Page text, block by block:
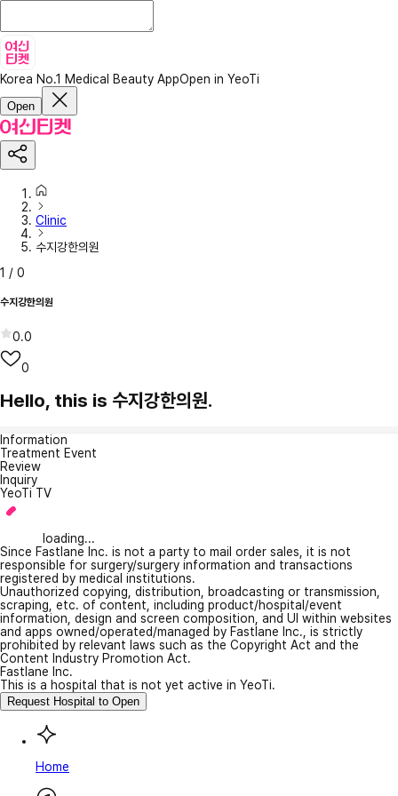
Korea No.1 Medical Beauty AppOpen in YeoTi
Open
Clinic
수지강한의원
1 / 0
수지강한의원
0.0
0
Hello, this is 수지강한의원.
Information
Treatment Event
Review
Inquiry
YeoTi TV
loading...
Since Fastlane Inc. is not a party to mail order sales, it is not
responsible for surgery/surgery information and transactions
registered by medical institutions.
Unauthorized copying, distribution, broadcasting or transmission,
scraping, etc. of content, including product/hospital/event
information, design and screen composition, and UI within websites
and apps owned/operated/managed by Fastlane Inc., is strictly
prohibited by relevant laws such as the Copyright Act and the
Content Industry Promotion Act.
Fastlane Inc.
This is a hospital that is not yet active in YeoTi.
Request Hospital to Open
Home